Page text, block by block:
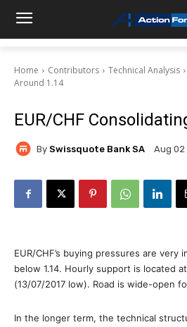
Home Contributors Technical Analysis
Around 1.14
EUR/CHF
By Swissquote Bank SA Aug 02
EUR/CHF’s buying pressures are very
below 1.14. Hourly support is located
(13/07/2017 low). Road is wide-open
In the longer term, the technical